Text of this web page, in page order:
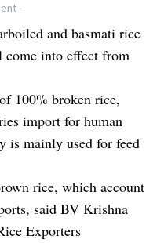
-
and basmati rice
into effect from
100% broken rice,
import for human
is mainly used for feed
rice, which account
said BV Krishna
Exporters